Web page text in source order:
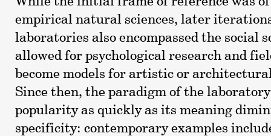
empirical natural sciences, later
laboratories also encompassed the social
allowed for psychological research and
become models for artistic or
Since then, the paradigm of the
popularity as quickly as its meaning
specificity: contemporary examples